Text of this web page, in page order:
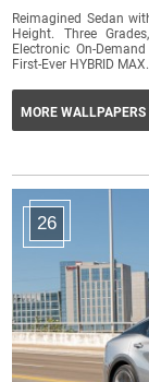
Reimagined Sedan
Height. Three
Electronic On-
First-Ever HYBRID
MORE WALLPAPERS
26